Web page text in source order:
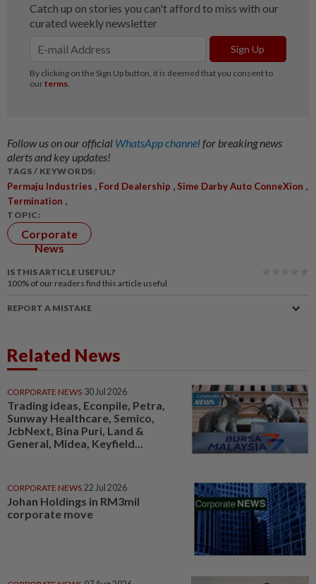
Follow us on our official WhatsApp channelfor breaking news
alerts and key updates!
TAGS / KEYWORDS:
Permaju Industries , Ford Dealership , Sime Darby Auto ConneXion ,
Termination ,
TOPIC:
Corporate
News
IS THIS ARTICLE USEFUL?
100% of our readers find this article useful
REPORT A MISTAKE
Related News
CORPORATE NEWS 30 Jul 2026
Trading ideas, Econpile, Petra,
Sunway Healthcare, Semico,
JcbNext, Bina Puri, Land &
General, Midea, Keyfield...
CORPORATE NEWS 22 Jul 2026
Johan Holdings in RM3mil
corporate move